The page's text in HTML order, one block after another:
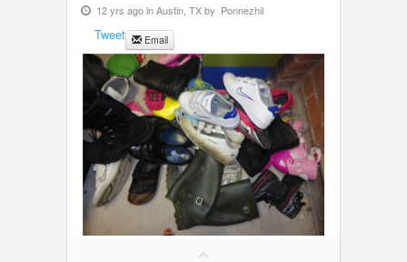
12 yrs ago inAustin, TXby Ponnezhil
Tweet Email